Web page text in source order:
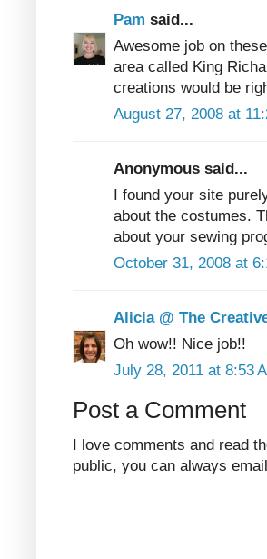
Pam said...
Awesome job on
area called King
creations would be
August 27, 2008 at
Anonymous said...
I found your site
about the costumes.
about your sewing
October 31, 2008 at
Alicia @ The
Oh wow!! Nice job!!
July 28, 2011 at 8:53
Post a Comment
I love comments and read
public, you can always